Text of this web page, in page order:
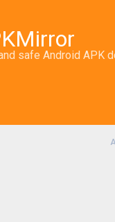
safe Android APK